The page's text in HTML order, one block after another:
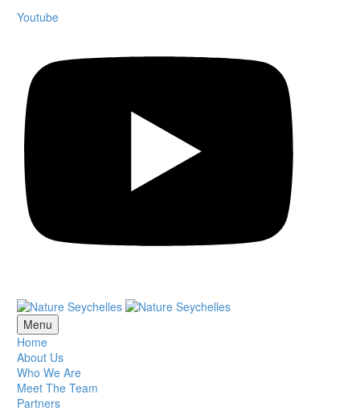
Youtube
Menu
Home
About Us
Who We Are
Meet The Team
Partners